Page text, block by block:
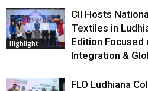
Highlight
CII Hosts
Textiles in
Edition Focused
Integration &
FLO Ludhiana